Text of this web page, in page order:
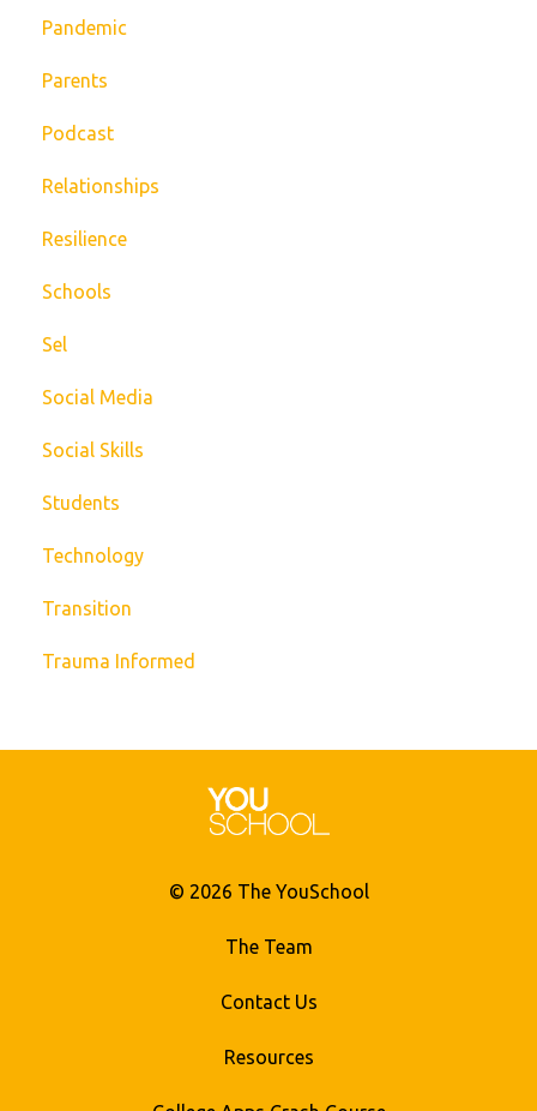
Pandemic
Parents
Podcast
Relationships
Resilience
Schools
Sel
Social Media
Social Skills
Students
Technology
Transition
Trauma Informed
© 2026 The YouSchool
The Team
Contact Us
Resources